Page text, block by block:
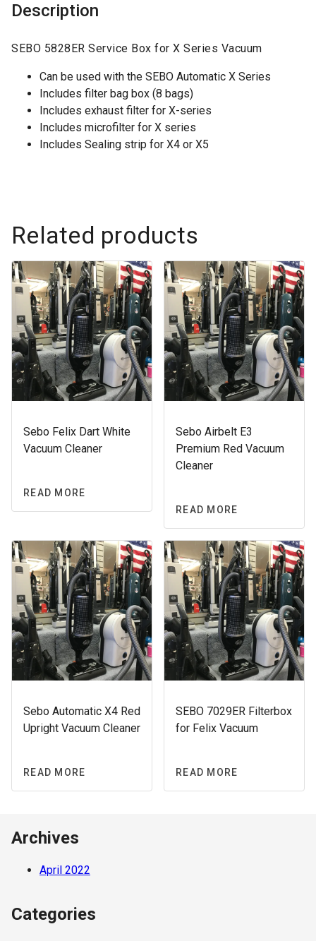
Description
SEBO 5828ER Service Box for X Series Vacuum
Can be used with the SEBO Automatic X Series
Includes filter bag box (8 bags)
Includes exhaust filter for X-series
Includes microfilter for X series
Includes Sealing strip for X4 or X5
Related products
Sebo Felix Dart White
Vacuum Cleaner
READ MORE
Sebo Airbelt E3
Premium Red Vacuum
Cleaner
READ MORE
Sebo Automatic X4 Red
Upright Vacuum Cleaner
READ MORE
SEBO 7029ER Filterbox
for Felix Vacuum
READ MORE
Archives
April 2022
Categories